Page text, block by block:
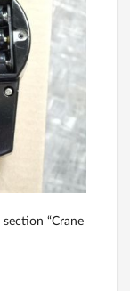
“Crane